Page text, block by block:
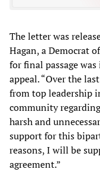
The letter was
Hagan, a Democrat
for final passage
appeal. “Over the
from top leadership
community
harsh and
support for this
reasons, I will be
agreement.”